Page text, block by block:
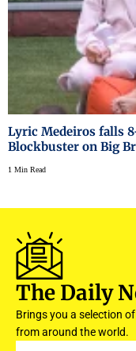
Lyric Medeiros falls
Blockbuster on Big
1 Min Read
The Daily
Brings you a selection
from around the world.